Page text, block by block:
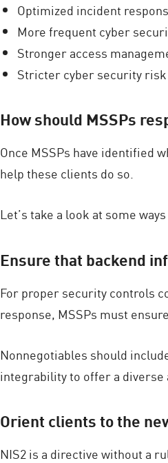
Optimized incident
More frequent cyber
Stronger access
Stricter cyber security
How should MSSPs
Once MSSPs have identified
help these clients do so.
Let’s take a look at some
Ensure that backend
For proper security controls
response, MSSPs must
Nonnegotiables should
integrability to offer a diverse
Orient clients to the
NIS2 is a directive without a